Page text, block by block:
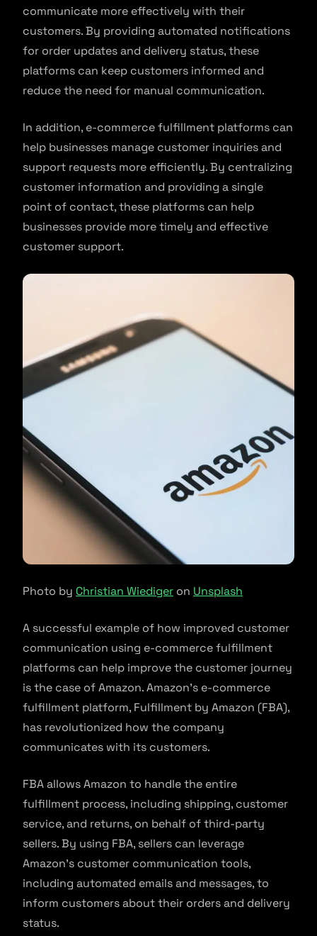
communicate more effectively with their
customers. By providing automated notifications
for order updates and delivery status, these
platforms can keep customers informed and
reduce the need for manual communication.
In addition, e-commerce fulfillment platforms can
help businesses manage customer inquiries and
support requests more efficiently. By centralizing
customer information and providing a single
point of contact, these platforms can help
businesses provide more timely and effective
customer support.
Photo by Christian Wiediger on Unsplash
A successful example of how improved customer
communication using e-commerce fulfillment
platforms can help improve the customer journey
is the case of Amazon. Amazon’s e-commerce
fulfillment platform, Fulfillment by Amazon (FBA),
has revolutionized how the company
communicates with its customers.
FBA allows Amazon to handle the entire
fulfillment process, including shipping, customer
service, and returns, on behalf of third-party
sellers. By using FBA, sellers can leverage
Amazon’s customer communication tools,
including automated emails and messages, to
inform customers about their orders and delivery
status.